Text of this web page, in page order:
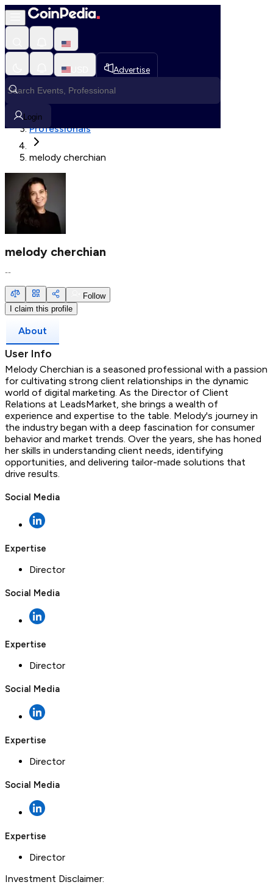
Advertise
Login
Fetching User Details
Loading in progress
Professionals
melody cherchian
melody cherchian
--
Follow
I claim this profile
About
User Info
Melody Cherchian is a seasoned professional with a passion
for cultivating strong client relationships in the dynamic
world of digital marketing. As the Director of Client
Relations at LeadsMarket, she brings a wealth of
experience and expertise to the table. Melody's journey in
the industry began with a deep fascination for consumer
behavior and market trends. Over the years, she has honed
her skills in understanding client needs, identifying
opportunities, and delivering tailor-made solutions that
drive results.
Social Media
Expertise
Director
Social Media
Expertise
Director
Social Media
Expertise
Director
Social Media
Expertise
Director
Investment Disclaimer: